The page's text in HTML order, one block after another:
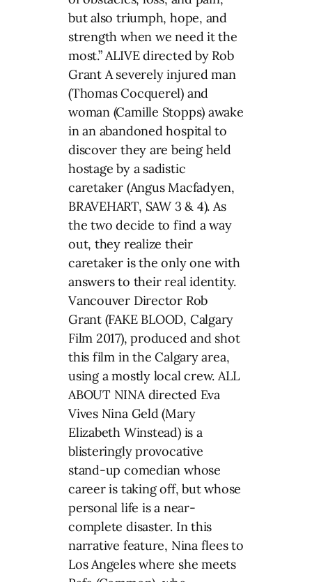
but also triumph, hope, and
strength when we need it the
most.” ALIVE directed by Rob
Grant A severely injured man
(Thomas Cocquerel) and
woman (Camille Stopps) awake
in an abandoned hospital to
discover they are being held
hostage by a sadistic
caretaker (Angus Macfadyen,
BRAVEHART, SAW 3 & 4). As
the two decide to find a way
out, they realize their
caretaker is the only one with
answers to their real identity.
Vancouver Director Rob
Grant (FAKE BLOOD, Calgary
Film 2017), produced and shot
this film in the Calgary area,
using a mostly local crew. ALL
ABOUT NINA directed Eva
Vives Nina Geld (Mary
Elizabeth Winstead) is a
blisteringly provocative
stand-up comedian whose
career is taking off, but whose
personal life is a near-
complete disaster. In this
narrative feature, Nina flees to
Los Angeles where she meets